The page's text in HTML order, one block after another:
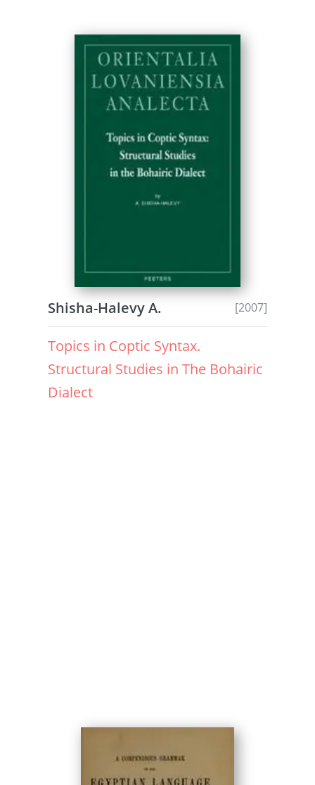
Shisha-Halevy A. [2007]
Topics in Coptic Syntax.
Structural Studies in The Bohairic
Dialect